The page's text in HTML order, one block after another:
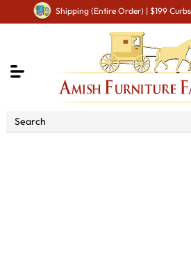
Shipping (Entire Order) | $199